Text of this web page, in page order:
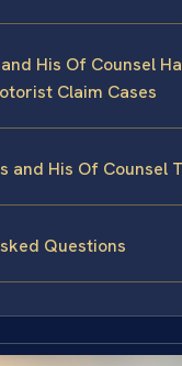
His Of Counsel
Claim Cases
and His Of Counsel
Questions